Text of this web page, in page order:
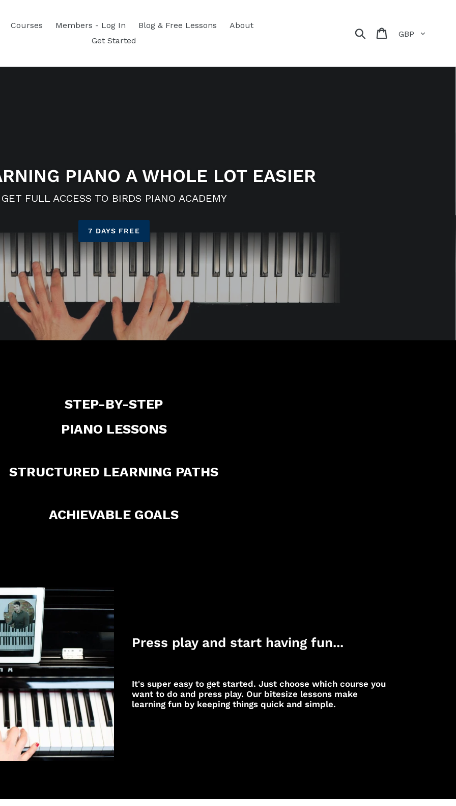
Courses Members - Log In Blog & Free Lessons
About
Get Started
Search Cart
PIANO A WHOLE LOT EASIER
GET FULL ACCESS TO BIRDS PIANO ACADEMY
7 DAYS FREE
STEP-BY-STEP
PIANO LESSONS
STRUCTURED LEARNING PATHS
ACHIEVABLE GOALS
Press play and start having fun...
It's super easy to get started. Just choose which course you
want to do and press play. Our bitesize lessons make
learning fun by keeping things quick and simple.